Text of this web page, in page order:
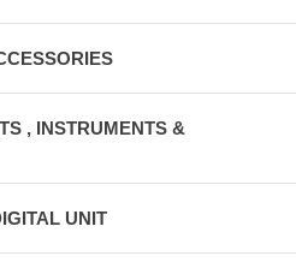
, INSTRUMENTS &
UNIT